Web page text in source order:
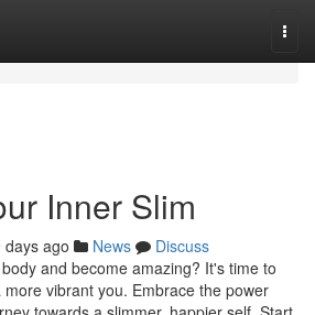
Inner Slim
days ago News
Discuss
and become amazing? It's time to
vibrant you. Embrace the power